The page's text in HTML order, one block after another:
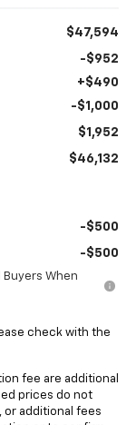
$47,594
-$952
+$490
-$1,000
$1,952
$46,132
-$500
-$500
Buyers When
check with the
fee are additional
prices do not
additional fees